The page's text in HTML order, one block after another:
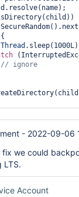
{
Thread
- 2022-09-06
fix we could
LTS.
Account